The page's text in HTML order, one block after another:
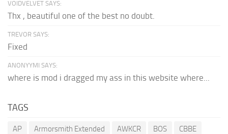
VOIDVELVET SAYS:
Thx , beautiful one of the best no doubt.
TREVOR SAYS:
Fixed
ANONYYMI SAYS:
where is mod i dragged my ass in this website where...
TAGS
AP Armorsmith Extended AWKCR BOS
CBBE